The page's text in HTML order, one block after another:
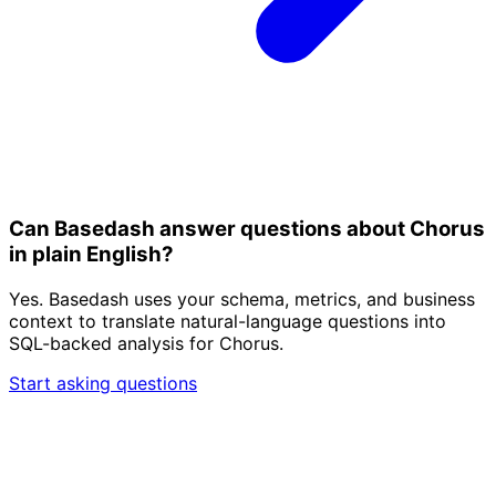
Can Basedash answer questions about Chorus
in plain English?
Yes. Basedash uses your schema, metrics, and business
context to translate natural-language questions into
SQL-backed analysis for Chorus.
Start asking questions